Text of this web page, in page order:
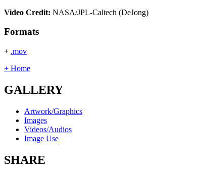
Video Credit: NASA/JPL-Caltech (DeJong)
Formats
+ .mov
+ Home
GALLERY
Artwork/Graphics
Images
Videos/Audios
Image Use
SHARE